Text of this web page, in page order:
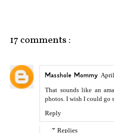
17 comments :
Masshole Mommy
That sounds like an
photos. I wish I could go
Reply
Replies